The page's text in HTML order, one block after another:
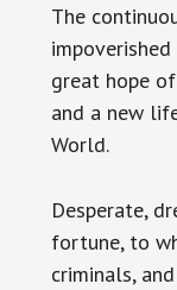
The
great hope
and a new
World.
Desperate,
fortune, to
criminals,